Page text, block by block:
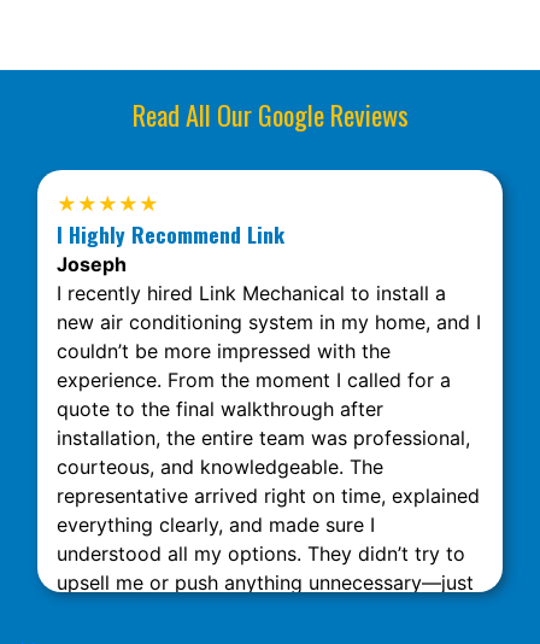
Read All Our Google Reviews
★★★★★
I Highly Recommend Link
Joseph
I recently hired Link Mechanical to install a
new air conditioning system in my home, and I
couldn’t be more impressed with the
experience. From the moment I called for a
quote to the final walkthrough after
installation, the entire team was professional,
courteous, and knowledgeable. The
representative arrived right on time, explained
everything clearly, and made sure I
understood all my options. They didn’t try to
upsell me or push anything unnecessary—just